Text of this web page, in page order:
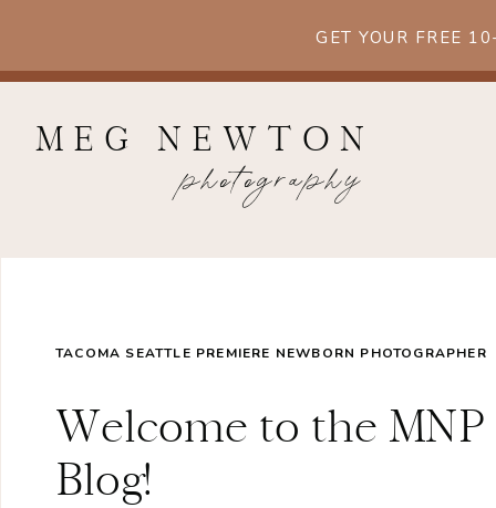
GET YOUR FREE
photography
MEG NEWTON
Welcome to the MNP
Blog!
TACOMA SEATTLE PREMIERE NEWBORN PHOTOGRAPHER